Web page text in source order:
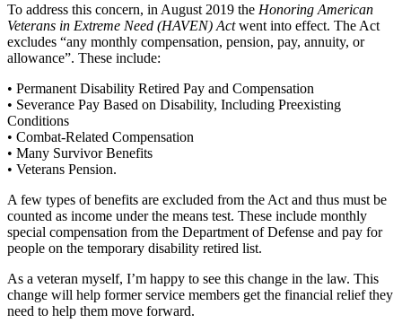
To address this concern, in August 2019 the Honoring American
Veterans in Extreme Need (HAVEN) Actwent into effect. The Act
excludes “any monthly compensation, pension, pay, annuity, or
allowance”. These include:
• Permanent Disability Retired Pay and Compensation
• Severance Pay Based on Disability, Including Preexisting
Conditions
• Combat-Related Compensation
• Many Survivor Benefits
• Veterans Pension.
A few types of benefits are excluded from the Act and thus must be
counted as income under the means test. These include monthly
special compensation from the Department of Defense and pay for
people on the temporary disability retired list.
As a veteran myself, I’m happy to see this change in the law. This
change will help former service members get the financial relief they
need to help them move forward.